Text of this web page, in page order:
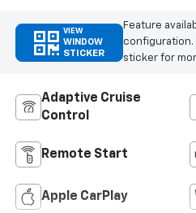
VIEW
WINDOW
STICKER
Feature
configuration.
sticker for
Adaptive Cruise
Control
Remote Start
Apple CarPlay